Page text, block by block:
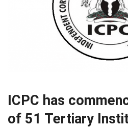
ICPC has
of 51 Tertiary